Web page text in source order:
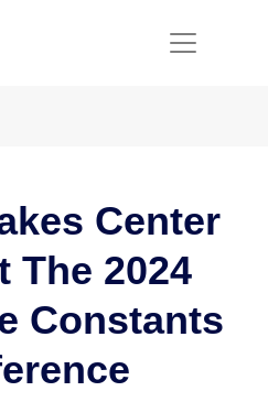
Center
The 2024
Constants